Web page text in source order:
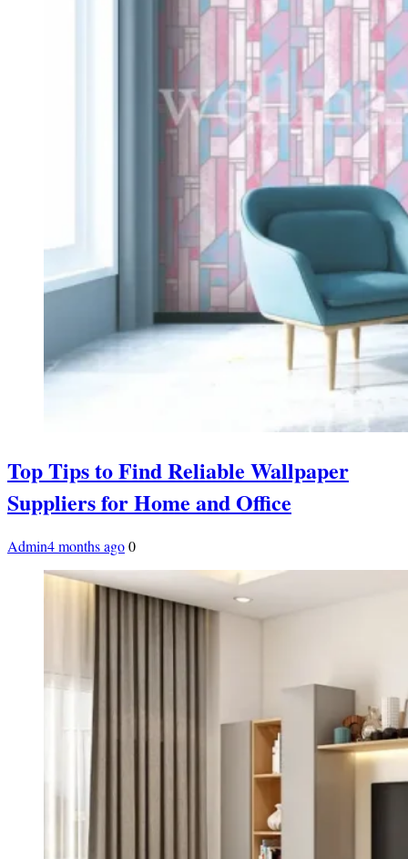
Top Tips to Find Reliable Wallpaper
Suppliers for Home and Office
Admin4 months ago0